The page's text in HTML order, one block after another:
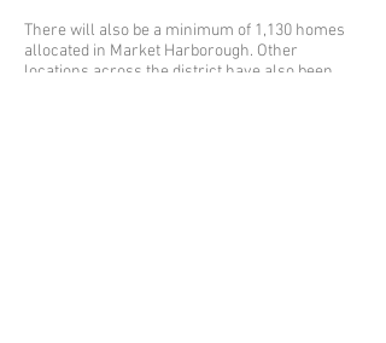
There will also be a minimum of 1,130 homes
allocated in Market Harborough. Other
locations across the district have also been